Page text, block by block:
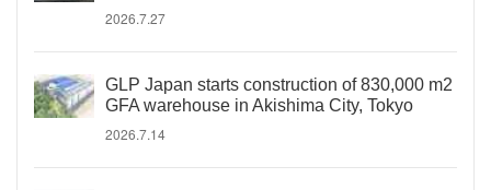
2026.7.27
GLP Japan starts construction of 830,000 m2
GFA warehouse in Akishima City, Tokyo
2026.7.14